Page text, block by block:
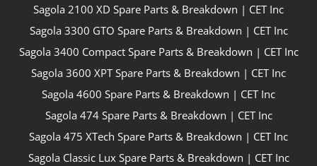
Sagola 2100 XD Spare Parts & Breakdown | CET Inc
Sagola 3300 GTO Spare Parts & Breakdown | CET Inc
Sagola 3400 Compact Spare Parts & Breakdown | CET Inc
Sagola 3600 XPT Spare Parts & Breakdown | CET Inc
Sagola 4600 Spare Parts & Breakdown | CET Inc
Sagola 474 Spare Parts & Breakdown | CET Inc
Sagola 475 XTech Spare Parts & Breakdown | CET Inc
Sagola Classic Lux Spare Parts & Breakdown | CET Inc